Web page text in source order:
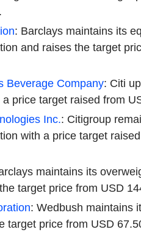
: Barclays maintains its
and raises the target
Beverage Company: Citi
price target raised from
Inc.: Citigroup
with a price target
maintains its
target price from USD
: Wedbush maintains
target price from USD